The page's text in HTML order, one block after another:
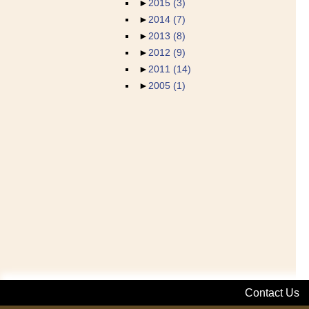
► 2015 (3)
► 2014 (7)
► 2013 (8)
► 2012 (9)
► 2011 (14)
► 2005 (1)
Contact Us